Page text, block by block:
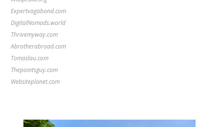
Expertvagabond.com
DigitalNomads.world
Thrivemyway.com
Abrotherabroad.com
Tomaslau.com
Thepointsguy.com
Websiteplanet.com